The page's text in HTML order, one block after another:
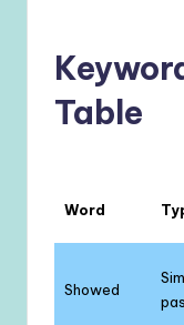
Table
Word
Showed